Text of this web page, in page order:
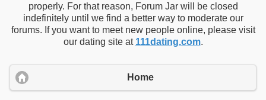
properly. For that reason, Forum Jar will be closed
indefinitely until we find a better way to moderate our
forums. If you want to meet new people online, please visit
our dating site at 111dating.com.
Home